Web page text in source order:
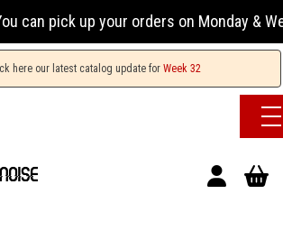
pick up your orders on Monday &
here our latest catalog update for Week 32